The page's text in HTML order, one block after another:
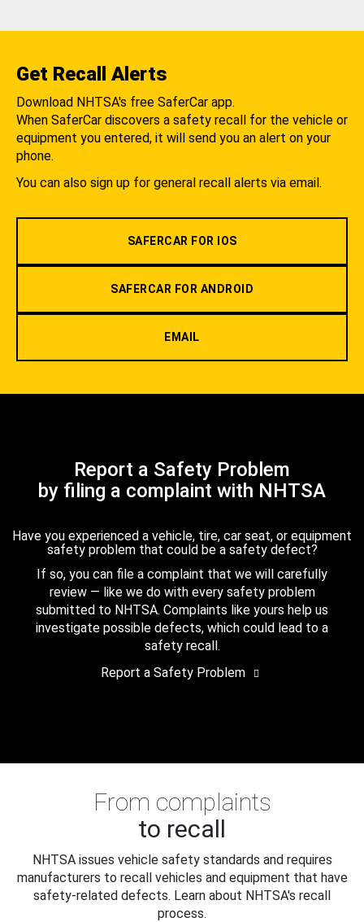
Get Recall Alerts
Download NHTSA's free SaferCar app.
When SaferCar discovers a safety recall for the vehicle or
equipment you entered, it will send you an alert on your
phone.
You can also sign up for general recall alerts via email.
SAFERCAR FOR IOS
SAFERCAR FOR ANDROID
EMAIL
Report a Safety Problem
by filing a complaint with NHTSA
Have you experienced a vehicle, tire, car seat, or equipment
safety problem that could be a safety defect?
If so, you can file a complaint that we will carefully
review — like we do with every safety problem
submitted to NHTSA. Complaints like yours help us
investigate possible defects, which could lead to a
safety recall.
Report a Safety Problem
From complaints
to recall
NHTSA issues vehicle safety standards and requires
manufacturers to recall vehicles and equipment that have
safety-related defects. Learn about NHTSA's recall
process.